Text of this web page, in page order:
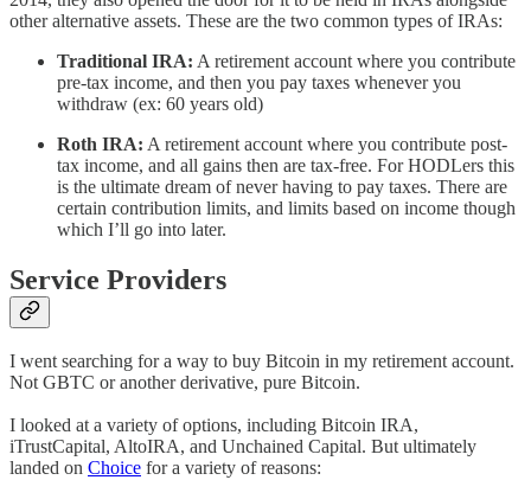
other alternative assets. These are the two common types of IRAs:
Traditional IRA: A retirement account where you contribute
pre-tax income, and then you pay taxes whenever you
withdraw (ex: 60 years old)
Roth IRA: A retirement account where you contribute post-
tax income, and all gains then are tax-free. For HODLers this
is the ultimate dream of never having to pay taxes. There are
certain contribution limits, and limits based on income though
which I’ll go into later.
Service Providers
I went searching for a way to buy Bitcoin in my retirement account.
Not GBTC or another derivative, pure Bitcoin.
I looked at a variety of options, including Bitcoin IRA,
iTrustCapital, AltoIRA, and Unchained Capital. But ultimately
landed on Choice for a variety of reasons: